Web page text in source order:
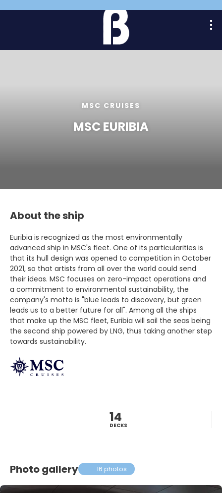
MSC CRUISES
MSC EURIBIA
About the ship
Euribia is recognized as the most environmentally
advanced ship in MSC's fleet. One of its particularities is
that its hull design was opened to competition in October
2021, so that artists from all over the world could send
their ideas. MSC focuses on zero-impact operations and
a commitment to environmental sustainability, the
company's motto is "blue leads to discovery, but green
leads us to a better future for all". Among all the ships
that make up the MSC fleet, Euribia will sail the seas being
the second ship powered by LNG, thus taking another step
towards sustainability.
14
DECKS
Photo gallery 16 photos